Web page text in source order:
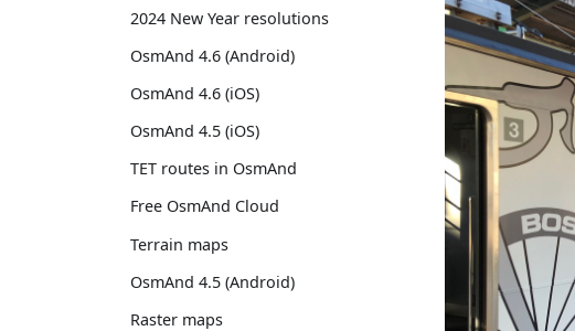
2024 New Year resolutions
OsmAnd 4.6 (Android)
OsmAnd 4.6 (iOS)
OsmAnd 4.5 (iOS)
TET routes in OsmAnd
Free OsmAnd Cloud
Terrain maps
OsmAnd 4.5 (Android)
Raster maps